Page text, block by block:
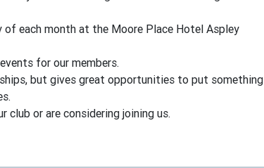
each month at the Moore Place Hotel Aspley
for our members.
but gives great opportunities to put something
or are considering joining us.